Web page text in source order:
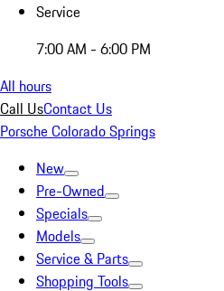
Service
7:00 AM - 6:00 PM
All hours
Call UsContact Us
Porsche Colorado Springs
New
Pre-Owned
Specials
Models
Service & Parts
Shopping Tools